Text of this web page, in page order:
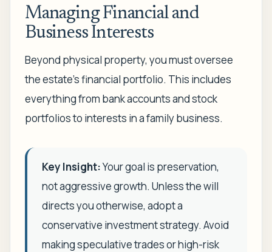
Managing Financial and
Business Interests
Beyond physical property, you must oversee
the estate’s financial portfolio. This includes
everything from bank accounts and stock
portfolios to interests in a family business.
Key Insight:Your goal is preservation,
not aggressive growth. Unless the will
directs you otherwise, adopt a
conservative investment strategy. Avoid
making speculative trades or high-risk